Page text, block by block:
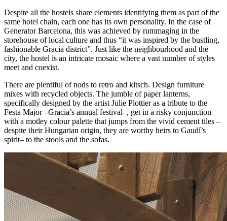
Despite all the hostels share elements identifying them as part of the
same hotel chain, each one has its own personality. In the case of
Generator Barcelona, this was achieved by rummaging in the
storehouse of local culture and thus “it was inspired by the bustling,
fashionable Gracia district”. Just like the neighbourhood and the
city, the hostel is an intricate mosaic where a vast number of styles
meet and coexist.
There are plentiful of nods to retro and kitsch. Design furniture
mixes with recycled objects. The jumble of paper lanterns,
specifically designed by the artist Julie Plottier as a tribute to the
Festa Major –Gracia’s annual festival–, get in a risky conjunction
with a motley colour palette that jumps from the vivid cement tiles –
despite their Hungarian origin, they are worthy heirs to Gaudí’s
spirit– to the stools and the sofas.